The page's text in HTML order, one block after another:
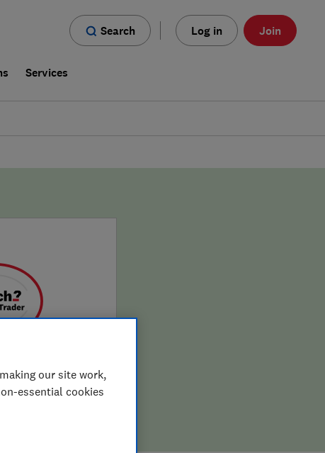
Search Log in Join
Services
our site work,
essential cookies